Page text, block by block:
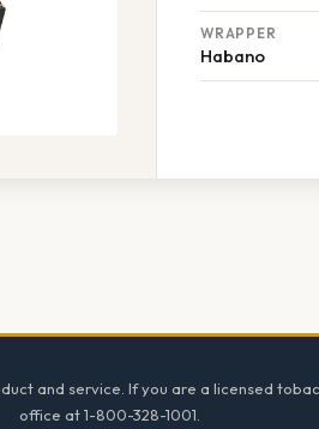
WRAPPER
Habano
and service. If you are a licensed
office at 1-800-328-1001.